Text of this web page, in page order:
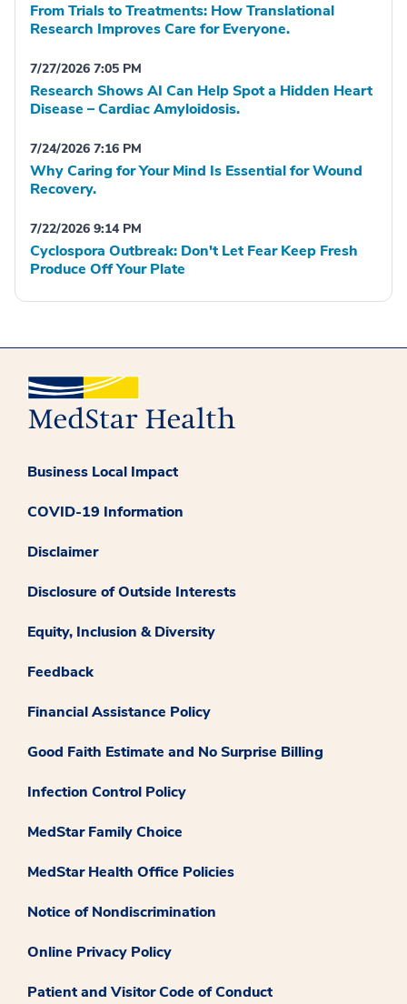
From Trials to Treatments: How Translational
Research Improves Care for Everyone.
7/27/2026 7:05 PM
Research Shows AI Can Help Spot a Hidden Heart
Disease – Cardiac Amyloidosis.
7/24/2026 7:16 PM
Why Caring for Your Mind Is Essential for Wound
Recovery.
7/22/2026 9:14 PM
Cyclospora Outbreak: Don't Let Fear Keep Fresh
Produce Off Your Plate
Business Local Impact
COVID-19 Information
Disclaimer
Disclosure of Outside Interests
Equity, Inclusion & Diversity
Feedback
Financial Assistance Policy
Good Faith Estimate and No Surprise Billing
Infection Control Policy
MedStar Family Choice
MedStar Health Office Policies
Notice of Nondiscrimination
Online Privacy Policy
Patient and Visitor Code of Conduct